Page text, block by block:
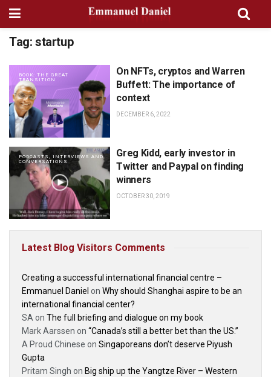
Tag: startup
BOOK: THE GREAT
TRANSITION
On NFTs, cryptos and Warren
Buffett: The importance of
context
DECEMBER 6, 2022
PODCASTS, INTERVIEWS AND
CONVERSATIONS
Greg Kidd, early investor in
Twitter and Paypal on finding
winners
OCTOBER 30, 2019
Latest Blog Visitors Comments
Creating a successful international financial centre –
Emmanuel Daniel on Why should Shanghai aspire to be an
international financial center?
SA on The full briefing and dialogue on my book
Mark Aarssen on “Canada’s still a better bet than the US.”
A Proud Chinese on Singaporeans don’t deserve Piyush
Gupta
Pritam Singh on Big ship up the Yangtze River – Western